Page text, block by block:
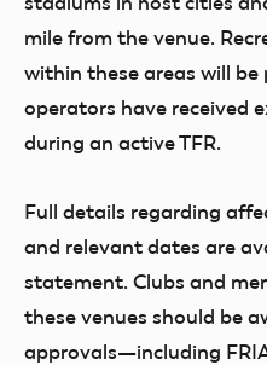
mile from the venue.
within these areas will be
operators have received
during an active TFR.
Full details regarding
and relevant dates are
statement. Clubs and
these venues should be
approvals—including